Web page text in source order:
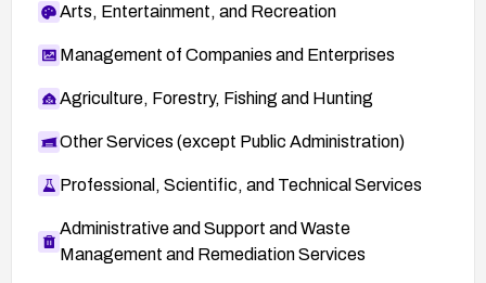
Arts, Entertainment, and Recreation
Management of Companies and Enterprises
Agriculture, Forestry, Fishing and Hunting
Other Services (except Public Administration)
Professional, Scientific, and Technical Services
Administrative and Support and Waste
Management and Remediation Services